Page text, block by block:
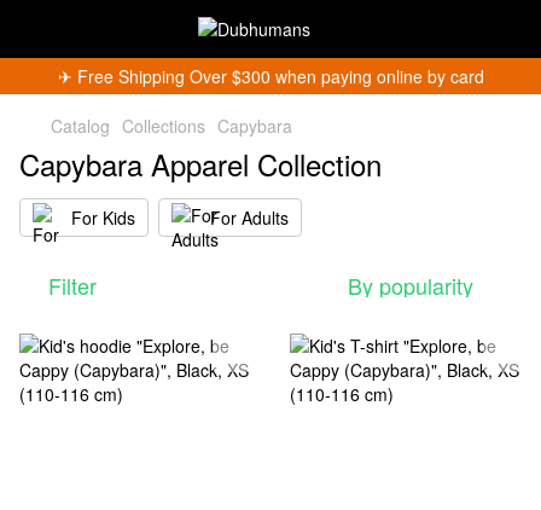
✈︎ Free Shipping Over $300 when paying online by card
Catalog Collections Capybara
Capybara Apparel Collection
For Kids For Adults
Filter By popularity
Get 5% Off
Subscribe and become a Dubhumans Insider to